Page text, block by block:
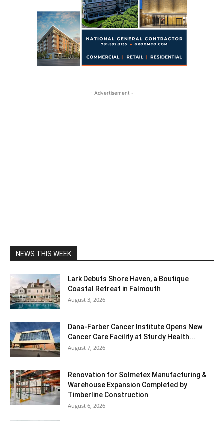
- Advertisement -
NEWS THIS WEEK
Lark Debuts Shore Haven, a Boutique
Coastal Retreat in Falmouth
August 3, 2026
Dana-Farber Cancer Institute Opens New
Cancer Care Facility at Sturdy Health...
August 7, 2026
Renovation for Solmetex Manufacturing &
Warehouse Expansion Completed by
Timberline Construction
August 6, 2026